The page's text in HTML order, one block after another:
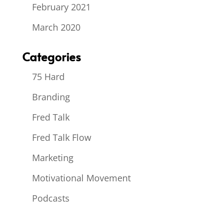
February 2021
March 2020
Categories
75 Hard
Branding
Fred Talk
Fred Talk Flow
Marketing
Motivational Movement
Podcasts